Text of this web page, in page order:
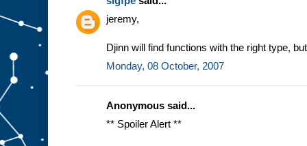
jeremy,
Djinn will find functions with the right type,
Monday, 08 October, 2007
Anonymous said...
** Spoiler Alert **